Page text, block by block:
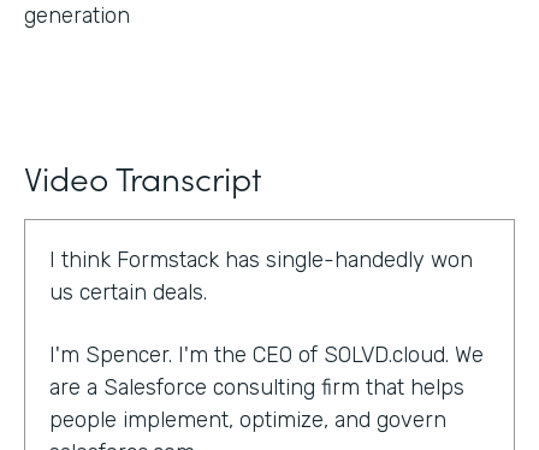
generation
Video Transcript
I think Formstack has single-handedly won
us certain deals.
I'm Spencer. I'm the CEO of SOLVD.cloud. We
are a Salesforce consulting firm that helps
people implement, optimize, and govern